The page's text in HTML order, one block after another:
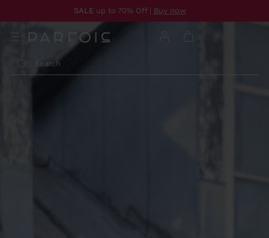
SALEup to 70% Off | Buy now